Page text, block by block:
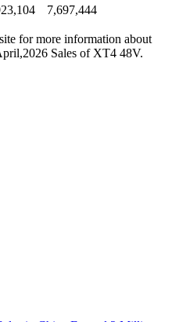
7,697,444
for more information about
Sales of XT4 48V.